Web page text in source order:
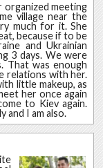
meeting
village near the
much for it. She
because if to be
and Ukrainian
3 days. We were
That was enough
relations with her.
little makeup, as
her once again
to Kiev again.
and I am also.